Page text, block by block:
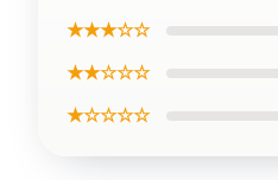
★★★☆☆
★★☆☆☆
★☆☆☆☆